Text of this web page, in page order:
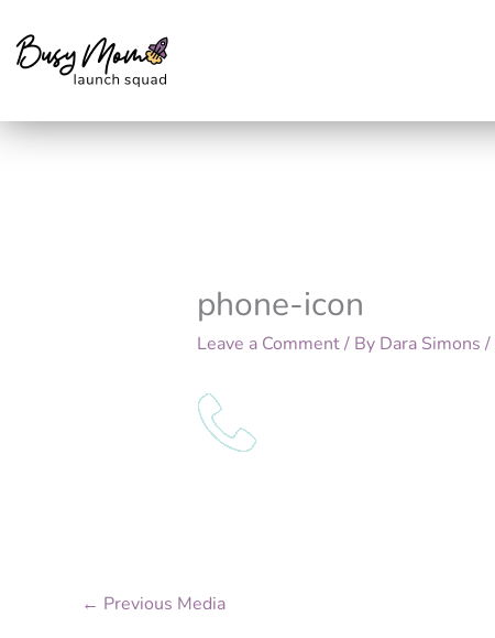
content
phone-icon
Leave a Comment/ By Dara Simons /
← Previous Media